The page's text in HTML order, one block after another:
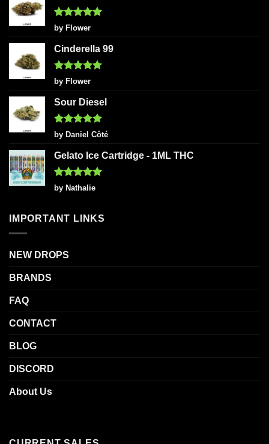
Rated5
out of 5
by Flower
Cinderella 99
Rated5
out of 5
by Flower
Sour Diesel
Rated5
out of 5
by Daniel Côté
Gelato Ice Cartridge - 1ML THC
Rated5
out of 5
by Nathalie
IMPORTANT LINKS
NEW DROPS
BRANDS
FAQ
CONTACT
BLOG
DISCORD
About Us